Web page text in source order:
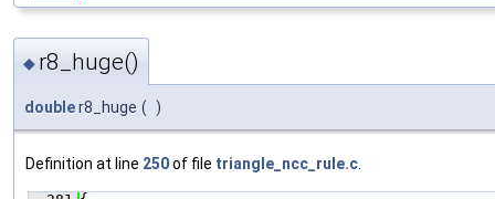
◆ r8_huge()
doubler8_huge ( )
Definition at line 250of file triangle_ncc_rule.c.